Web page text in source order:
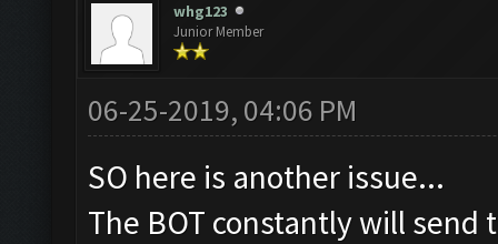
whg123
Junior Member
06-25-2019, 04:06 PM
SO here is another issue...
The BOT constantly will